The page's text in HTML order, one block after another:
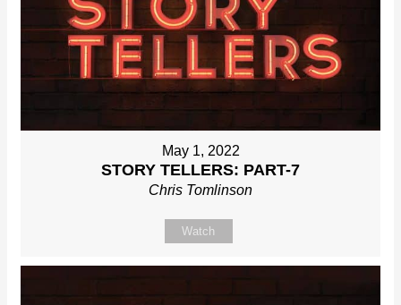
May 1, 2022
STORY TELLERS: PART-7
Chris Tomlinson
Watch